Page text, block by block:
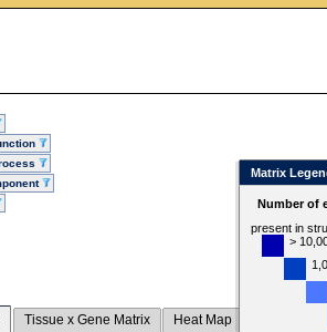
Tissue x Gene Matrix Heat Map
Matrix
Number of
present in
>